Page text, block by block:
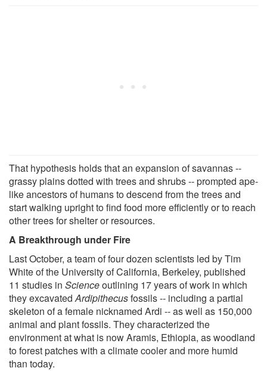
That hypothesis holds that an expansion of savannas --
grassy plains dotted with trees and shrubs -- prompted ape-
like ancestors of humans to descend from the trees and
start walking upright to find food more efficiently or to reach
other trees for shelter or resources.
A Breakthrough under Fire
Last October, a team of four dozen scientists led by Tim
White of the University of California, Berkeley, published
11 studies in Scienceoutlining 17 years of work in which
they excavatedArdipithecusfossils -- including a partial
skeleton of a female nicknamed Ardi -- as well as 150,000
animal and plant fossils. They characterized the
environment at what is now Aramis, Ethiopia, as woodland
to forest patches with a climate cooler and more humid
than today.